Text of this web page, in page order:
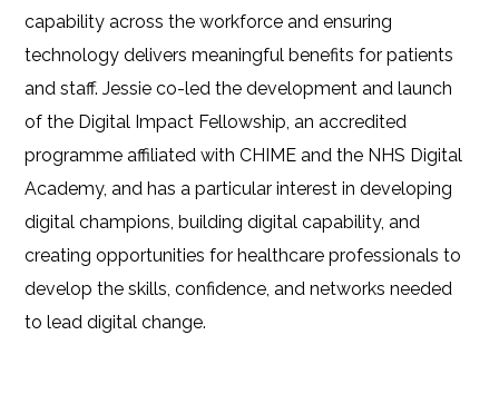
capability across the workforce and ensuring
technology delivers meaningful benefits for patients
and staff. Jessie co-led the development and launch
of the Digital Impact Fellowship, an accredited
programme affiliated with CHIME and the NHS Digital
Academy, and has a particular interest in developing
digital champions, building digital capability, and
creating opportunities for healthcare professionals to
develop the skills, confidence, and networks needed
to lead digital change.